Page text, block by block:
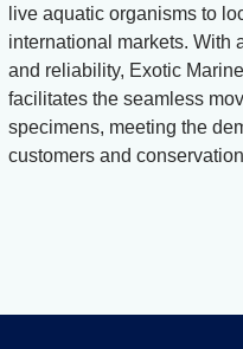
live aquatic organisms to
international markets. With
and reliability, Exotic
facilitates the seamless
specimens, meeting the
customers and